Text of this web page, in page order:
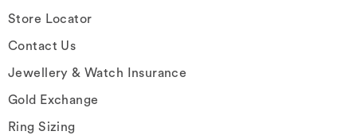
Store Locator
Contact Us
Jewellery & Watch Insurance
Gold Exchange
Ring Sizing